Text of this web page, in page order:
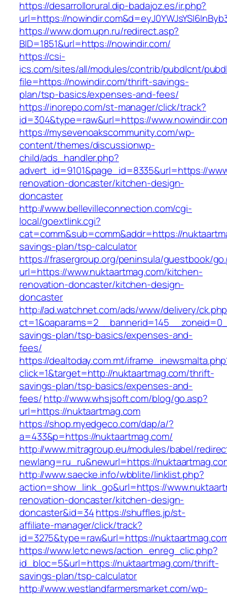
https://desarrollorural.dip-badajoz.es/ir.php?
url=https://
https://www.dom.upn.ru/redirect.asp?
BID=1851&url=https://nowindir.com/
https://csi-
ics.com/sites/all/modules/contrib/pubdlcnt/
file=https://nowindir.com/thrift-savings-
plan/tsp-basics/expenses-and-fees/
https://inorepo.com/st-manager/click/track?
id=304&type=raw&url=https://
https://mysevenoakscommunity.com/wp-
content/themes/discussionwp-
child/ads_handler.php?
advert_id=9101&page_id=8335&url=https://
renovation-doncaster/kitchen-design-
doncaster
http://www.bellevilleconnection.com/cgi-
local/goextlink.cgi?
cat=comm&sub=comm&addr=https://
savings-plan/tsp-calculator
https://frasergroup.org/peninsula/guestbook/
url=https://www.nuktaartmag.com/kitchen-
renovation-doncaster/kitchen-design-
doncaster
http://ad.watchnet.com/ads/www/delivery/
savings-plan/tsp-basics/expenses-and-
fees/
https://dealtoday.com.mt/
click=1&target=http://nuktaartmag.com/thrift-
savings-plan/tsp-basics/expenses-and-
fees/http://www.whsjsoft.com/blog/go.asp?
url=https://nuktaartmag.com
https://shop.myedgeco.com/dap/a/?
a=433&p=https://nuktaartmag.com/
http://www.mitragroup.eu/modules/babel/
newlang=ru_ru&newurl=https://
http://www.saecke.info/wbblite/linklist.php?
action=show_link_go&url=https://
renovation-doncaster/kitchen-design-
doncaster&id=34https://shuffles.jp/st-
affiliate-manager/click/track?
id=3275&type=raw&url=https://
https://www.letc.news/action_enreg_clic.php?
id_bloc=5&url=https://nuktaartmag.com/thrift-
savings-plan/tsp-calculator
http://www.westlandfarmersmarket.com/wp-